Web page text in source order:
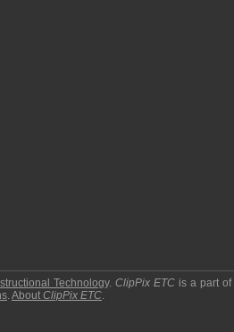
Technology.ClipPix ETC is a part of
.About ClipPix ETC.